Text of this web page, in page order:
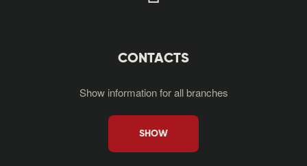
CONTACTS
Show information for all branches
SHOW